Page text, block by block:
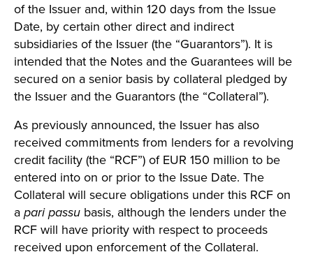
of the Issuer and, within 120 days from the Issue
Date, by certain other direct and indirect
subsidiaries of the Issuer (the “Guarantors”). It is
intended that the Notes and the Guarantees will be
secured on a senior basis by collateral pledged by
the Issuer and the Guarantors (the “Collateral”).
As previously announced, the Issuer has also
received commitments from lenders for a revolving
credit facility (the “RCF”) of EUR 150 million to be
entered into on or prior to the Issue Date. The
Collateral will secure obligations under this RCF on
apari passu basis, although the lenders under the
RCF will have priority with respect to proceeds
received upon enforcement of the Collateral.